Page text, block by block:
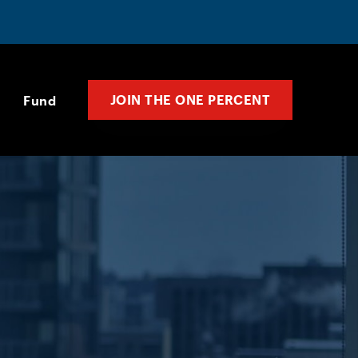
Fund JOIN THE ONE PERCENT